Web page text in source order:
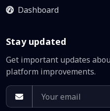
Dashboard
Stay updated
Get important updates
platform improvements.